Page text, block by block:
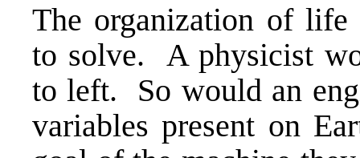
The organization of life
to solve. A physicist
to left. So would an
variables present on